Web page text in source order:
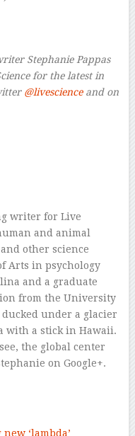
Stephanie Pappas
for the latest in
@livescienceand on
writer for Live
and animal
other science
Arts in psychology
and a graduate
from the University
under a glacier
with a stick in Hawaii.
the global center
on Google+.
‘lambda’